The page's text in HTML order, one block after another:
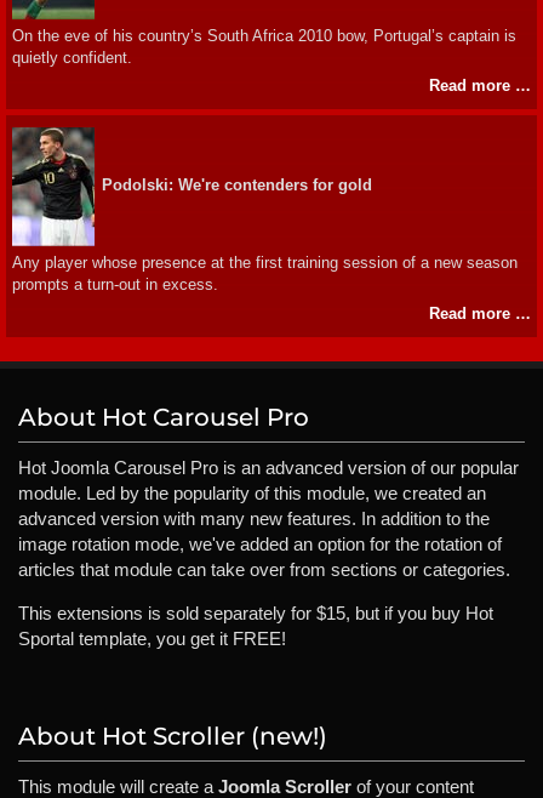
On the eve of his country’s South Africa 2010 bow, Portugal’s captain is
quietly confident.
Read more …
Podolski: We're contenders for gold
Any player whose presence at the first training session of a new season
prompts a turn-out in excess.
Read more …
About Hot Carousel Pro
Hot Joomla Carousel Pro is an advanced version of our popular
module. Led by the popularity of this module, we created an
advanced version with many new features. In addition to the
image rotation mode, we've added an option for the rotation of
articles that module can take over from sections or categories.
This extensions is sold separately for $15, but if you buy Hot
Sportal template, you get it FREE!
About Hot Scroller (new!)
This module will create a Joomla Scroller of your content